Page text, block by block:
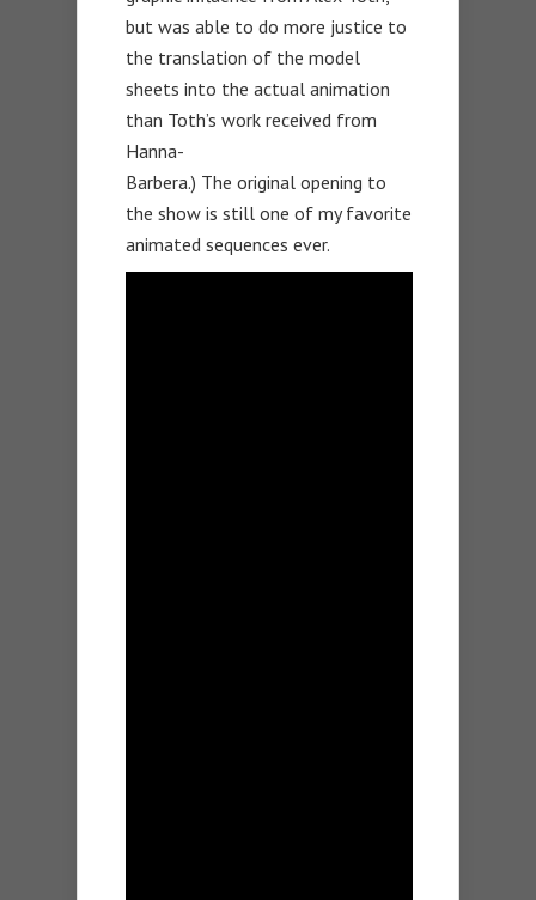
but was able to do more justice to
the translation of the model
sheets into the actual animation
than Toth’s work received from
Hanna-
Barbera.) The original opening to
the show is still one of my favorite
animated sequences ever.